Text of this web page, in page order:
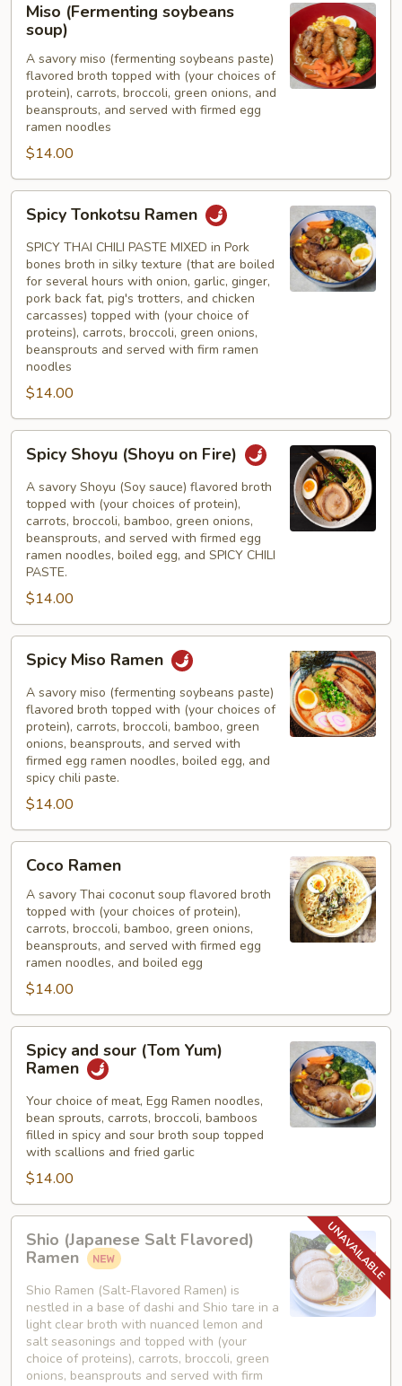
(Fermenting
soybeans
soup)
Miso (Fermenting soybeans
soup)
A savory miso (fermenting soybeans paste)
flavored broth topped with (your choices of
protein), carrots, broccoli, green onions, and
beansprouts, and served with firmed egg
ramen noodles
$14.00
Tonkotsu
Ramen
Spicy Tonkotsu Ramen
SPICY THAI CHILI PASTE MIXED in Pork
bones broth in silky texture (that are boiled
for several hours with onion, garlic, ginger,
pork back fat, pig's trotters, and chicken
carcasses) topped with (your choice of
proteins), carrots, broccoli, green onions,
beansprouts and served with firm ramen
noodles
$14.00
Shoyu
(Shoyu
Fire)
Spicy Shoyu (Shoyu on Fire)
A savory Shoyu (Soy sauce) flavored broth
topped with (your choices of protein),
carrots, broccoli, bamboo, green onions,
beansprouts, and served with firmed egg
ramen noodles, boiled egg, and SPICY CHILI
PASTE.
$14.00
Miso
Ramen
Spicy Miso Ramen
A savory miso (fermenting soybeans paste)
flavored broth topped with (your choices of
protein), carrots, broccoli, bamboo, green
onions, beansprouts, and served with
firmed egg ramen noodles, boiled egg, and
spicy chili paste.
$14.00
Ramen
Coco Ramen
A savory Thai coconut soup flavored broth
topped with (your choices of protein),
carrots, broccoli, bamboo, green onions,
beansprouts, and served with firmed egg
ramen noodles, and boiled egg
$14.00
and
sour
(Tom
Yum)
Ramen
Spicy and sour (Tom Yum)
Ramen
Your choice of meat, Egg Ramen noodles,
bean sprouts, carrots, broccoli, bamboos
filled in spicy and sour broth soup topped
with scallions and fried garlic
$14.00
(Japanese
Salt
Flavored)
Ramen
Shio (Japanese Salt Flavored)
Ramen
Shio Ramen (Salt-Flavored Ramen) is
nestled in a base of dashi and Shio tare in a
light clear broth with nuanced lemon and
salt seasonings and topped with (your
choice of proteins), carrots, broccoli, green
onions, beansprouts and served with firm